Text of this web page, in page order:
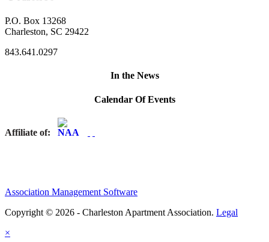
P.O. Box 13268
Charleston, SC 29422
843.641.0297
In the News
Calendar Of Events
Affiliate of:
Association Management Software
Copyright © 2026 - Charleston Apartment Association. Legal
×